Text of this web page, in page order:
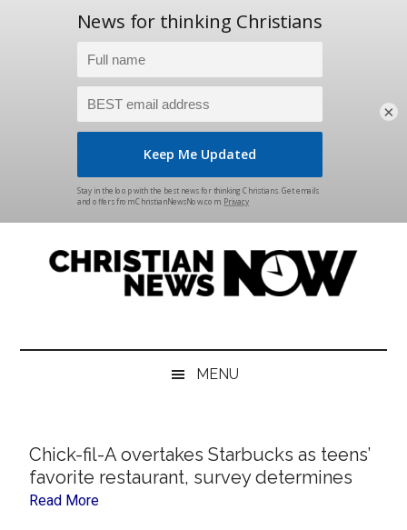
MENU
Chick-fil-A overtakes Starbucks as teens’
favorite restaurant, survey determines
Read More
×